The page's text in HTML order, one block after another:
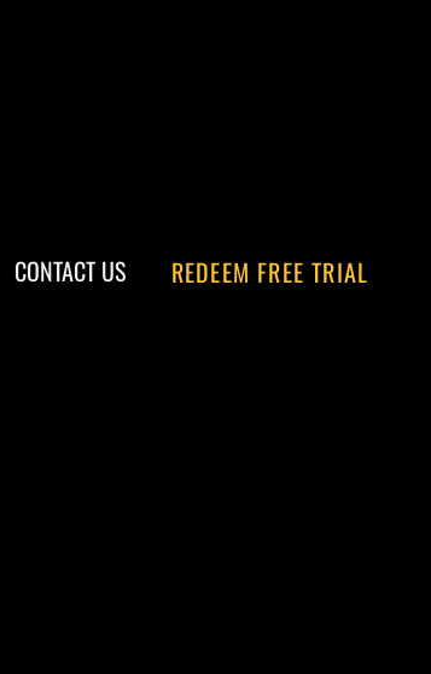
CONTACT US REDEEM FREE TRIAL